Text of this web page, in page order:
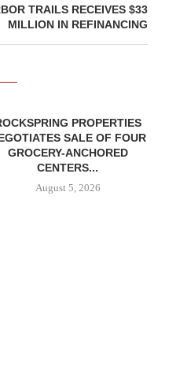
TRAILS RECEIVES $33
MILLION IN REFINANCING
PROPERTIES
SALE OF FOUR
GROCERY-ANCHORED
CENTERS...
August 5, 2026